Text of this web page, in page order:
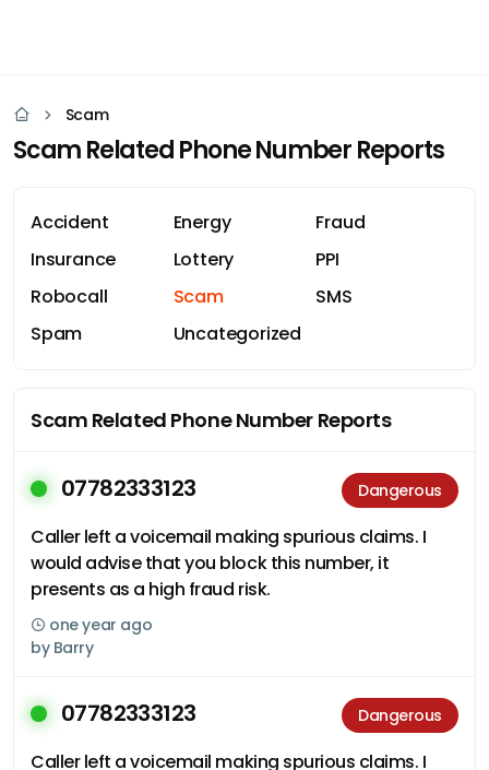
Scam
Scam Related Phone Number Reports
Accident Energy
Fraud
Insurance
Lottery
PPI
Robocall
Scam
SMS
Spam
Uncategorized
Scam Related Phone Number Reports
07782333123 Dangerous
Caller left a voicemail making spurious claims. I
would advise that you block this number, it
presents as a high fraud risk.
one year ago
by Barry
07782333123 Dangerous
Caller left a voicemail making spurious claims. I